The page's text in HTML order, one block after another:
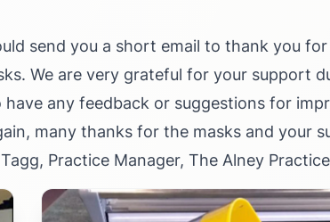
send you a short email to thank you
We are very grateful for your support
have any feedback or suggestions for
many thanks for the masks and your
Practice Manager, The Alney